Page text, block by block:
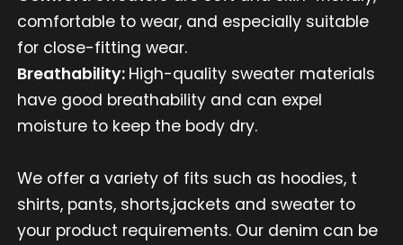
comfortable to wear, and especially suitable
for close-fitting wear.
Breathability: High-quality sweater materials
have good breathability and can expel
moisture to keep the body dry.
We offer a variety of fits such as hoodies, t
shirts, pants, shorts,jackets and sweater to
your product requirements. Our denim can be